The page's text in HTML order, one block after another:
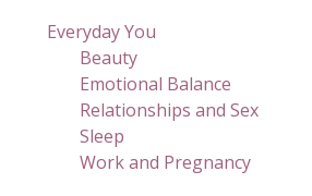
Everyday You
Beauty
Emotional Balance
Relationships and Sex
Sleep
Work and Pregnancy